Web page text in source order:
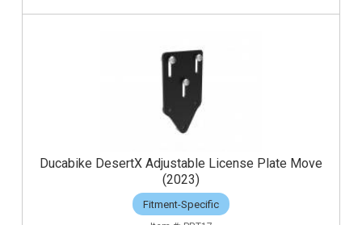
Ducabike DesertX Adjustable License Plate Move
(2023)
Fitment-Specific